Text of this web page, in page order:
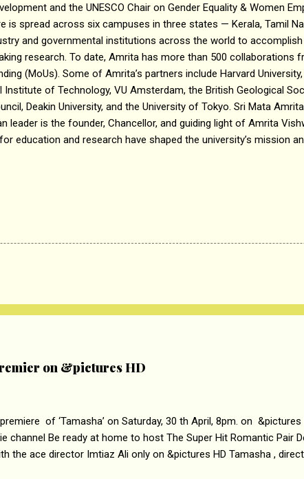
and the UNESCO Chair on Gender Equality & Women
is spread across six campuses in three states — Kerala, Tamil
and governmental institutions across the world to
research. To date, Amrita has more than 500 collaborations
(MoUs). Some of Amrita’s partners include Harvard University,
Institute of Technology, VU Amsterdam, the British Geological
Deakin University, and the University of Tokyo. Sri Mata
leader is the founder, Chancellor, and guiding light of Amrita
education and research have shaped the university’s mission
on &pictures HD
of ‘Tamasha’ on Saturday, 30 th April, 8pm. on &pictures
channel Be ready at home to host The Super Hit Romantic Pair
the ace director Imtiaz Ali only on &pictures HD Tamasha ,